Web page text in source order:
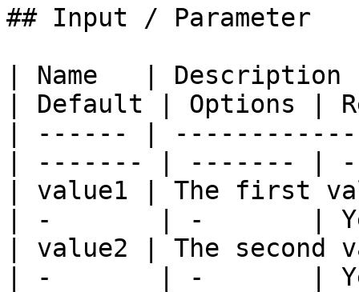
## Input / Parameter
| Name   |
| Default | Options |
| ------ |
| ------- | ------- |
| value1 | The first
| -       | -       |
| value2 | The second
| -       | -       |